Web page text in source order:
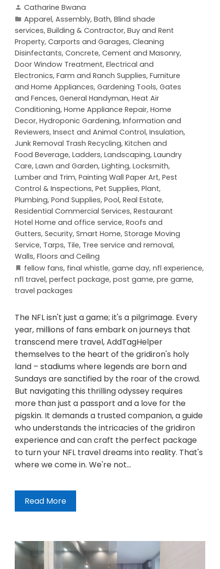
Catharine Bwana
Apparel, Assembly, Bath, Blind shade
services, Building & Contractor, Buy and Rent
Property, Carports and Garages, Cleaning
Disinfectants, Concrete, Cement and Masonry,
Door Window Treatment, Electrical and
Electronics, Farm and Ranch Supplies, Furniture
and Home Appliances, Gardening Tools, Gates
and Fences, General Handyman, Heat Air
Conditioning, Home Appliance Repair, Home
Decor, Hydroponic Gardening, Information and
Reviewers, Insect and Animal Control, Insulation,
Junk Removal Trash Recycling, Kitchen and
Food Beverage, Ladders, Landscaping, Laundry
Care, Lawn and Garden, Lighting, Locksmith,
Lumber and Trim, Painting Wall Paper Art, Pest
Control & Inspections, Pet Supplies, Plant,
Plumbing, Pond Supplies, Pool, Real Estate,
Residential Commercial Services, Restaurant
Hotel Home and office service, Roofs and
Gutters, Security, Smart Home, Storage Moving
Service, Tarps, Tile, Tree service and removal,
Walls, Floors and Ceiling
fellow fans, final whistle, game day, nfl experience,
nfl travel, perfect package, post game, pre game,
travel packages
The NFL isn't just a game; it's a pilgrimage. Every
year, millions of fans embark on journeys that
transcend mere travel, AddTagHelper
themselves to the heart of the gridiron's holy
land – stadiums where legends are born and
Sundays are sanctified by the roar of the crowd.
But navigating this thrilling odyssey requires
more than just a passport and a love for the
pigskin. It demands a trusted companion, a guide
who understands the intricacies of the gridiron
experience and can craft the perfect package
to turn your NFL travel dreams into reality. That's
where we come in. We're not…
Read More